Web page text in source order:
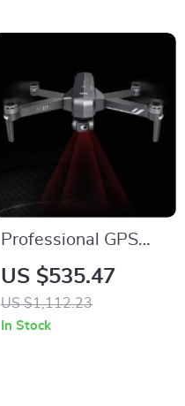
Professional GPS
Drone with 4K
Camera, 6KM
Range, Anti-Shake
US $535.47
US $1,112.23
In Stock